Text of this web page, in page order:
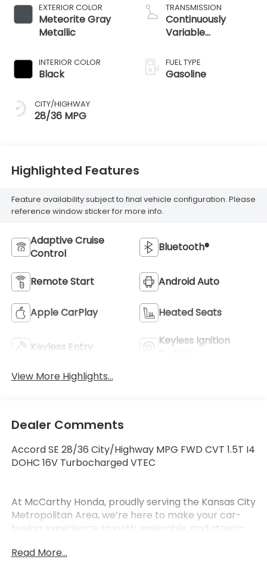
EXTERIOR COLOR
Meteorite Gray
Metallic
INTERIOR COLOR
Black
CITY/HIGHWAY
28/36 MPG
TRANSMISSION
Continuously
Variable
FUEL TYPE
Gasoline
Highlighted Features
Feature availability subject to final vehicle configuration. Please
reference window sticker for more info.
Adaptive Cruise
Control
Bluetooth®
Remote Start Android Auto
Apple CarPlay Heated Seats
Keyless Entry
Keyless Ignition
View More Highlights...
Dealer Comments
Accord SE 28/36 City/Highway MPG FWD CVT 1.5T I4
DOHC 16V Turbocharged VTEC
At McCarthy Honda, proudly serving the Kansas City
Metropolitan Area, we’re here to make your car-
buying experience smooth, enjoyable, and stress-
now it’s time to see how our dedicated team,
Read More...